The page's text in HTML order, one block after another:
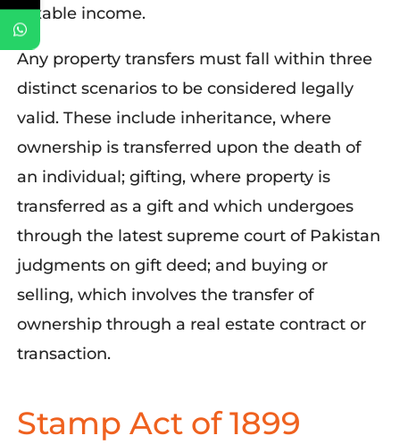
taxable income.
Any property transfers must fall within three
distinct scenarios to be considered legally
valid. These include inheritance, where
ownership is transferred upon the death of
an individual; gifting, where property is
transferred as a gift and which undergoes
through the latest supreme court of Pakistan
judgments on gift deed; and buying or
selling, which involves the transfer of
ownership through a real estate contract or
transaction.
Stamp Act of 1899